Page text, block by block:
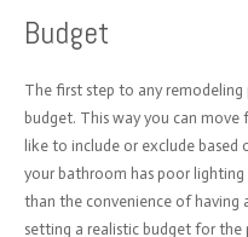
Budget
The first step to any remodeling
budget. This way you can move
like to include or exclude
your bathroom has poor
than the convenience of having
setting a realistic budget for